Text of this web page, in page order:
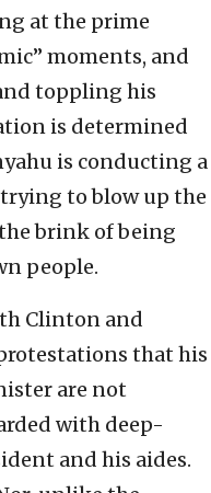
at the prime
moments, and
toppling his
is determined
is conducting a
to blow up the
brink of being
people.
Clinton and
that his
are not
with deep-
and his aides.